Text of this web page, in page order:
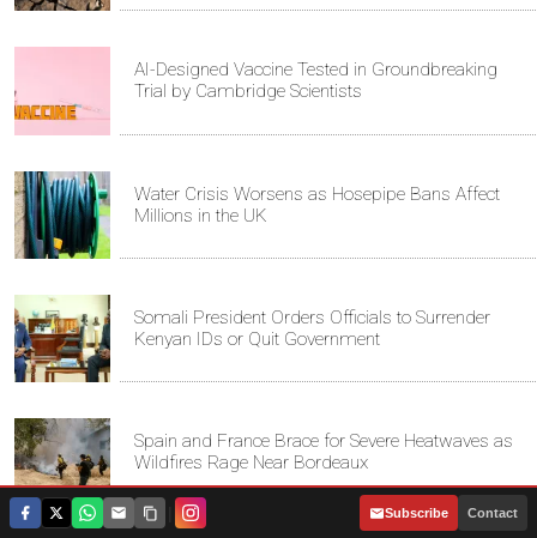
AI-Designed Vaccine Tested in Groundbreaking
Trial by Cambridge Scientists
Water Crisis Worsens as Hosepipe Bans Affect
Millions in the UK
Somali President Orders Officials to Surrender
Kenyan IDs or Quit Government
Spain and France Brace for Severe Heatwaves as
Wildfires Rage Near Bordeaux
Subscribe Contact